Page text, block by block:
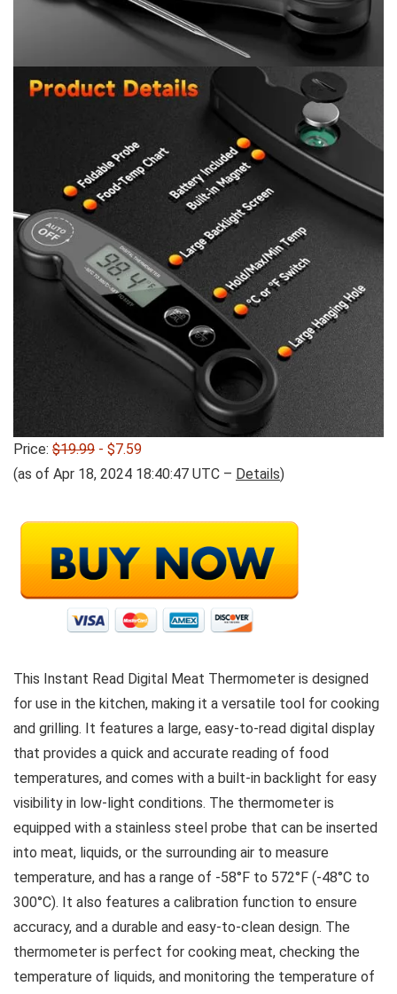
Price: $19.99 - $7.59
(as of Apr 18, 2024 18:40:47 UTC – Details)
This Instant Read Digital Meat Thermometer is designed
for use in the kitchen, making it a versatile tool for cooking
and grilling. It features a large, easy-to-read digital display
that provides a quick and accurate reading of food
temperatures, and comes with a built-in backlight for easy
visibility in low-light conditions. The thermometer is
equipped with a stainless steel probe that can be inserted
into meat, liquids, or the surrounding air to measure
temperature, and has a range of -58°F to 572°F (-48°C to
300°C). It also features a calibration function to ensure
accuracy, and a durable and easy-to-clean design. The
thermometer is perfect for cooking meat, checking the
temperature of liquids, and monitoring the temperature of